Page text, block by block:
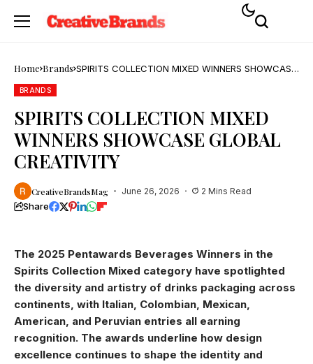
Home Brands SPIRITS COLLECTION MIXED WINNERS SHOWCASE
BRANDS
SPIRITS COLLECTION MIXED
WINNERS SHOWCASE GLOBAL
CREATIVITY
CreativeBrandsMag June 26, 2026 2 Mins Read
Share
The 2025 Pentawards Beverages Winners in the
Spirits Collection Mixed category have spotlighted
the diversity and artistry of drinks packaging across
continents, with Italian, Colombian, Mexican,
American, and Peruvian entries all earning
recognition. The awards underline how design
excellence continues to shape the identity and